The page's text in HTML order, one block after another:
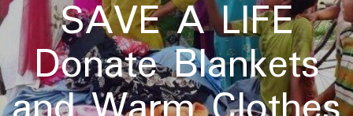
SAVE A LIFE​
Donate Blankets